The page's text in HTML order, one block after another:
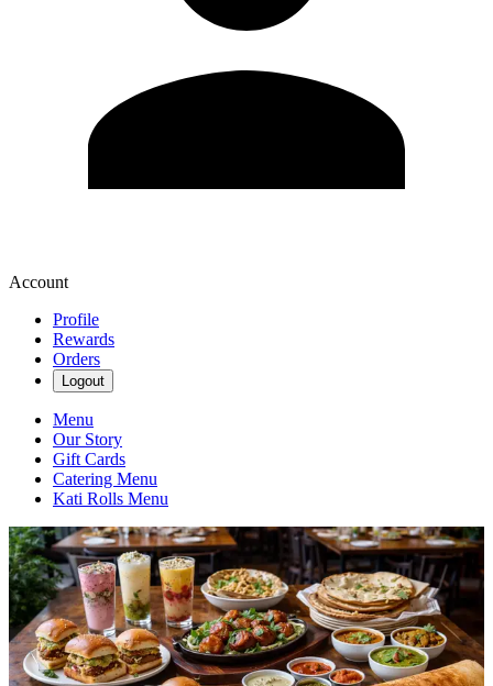
Account
Profile
Rewards
Orders
Logout
Menu
Our Story
Gift Cards
Catering Menu
Kati Rolls Menu